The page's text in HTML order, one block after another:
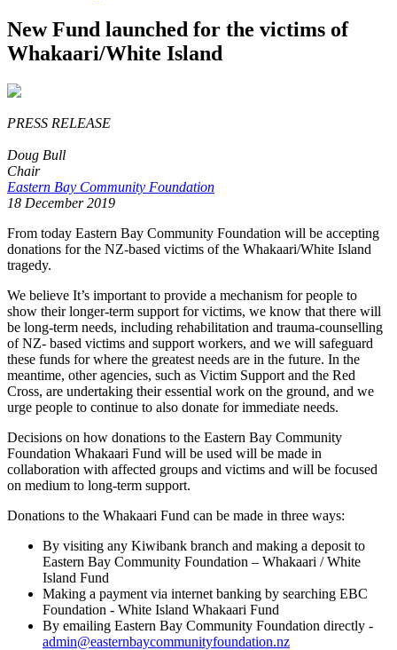
New Fund launched for the victims of
Whakaari/White Island
PRESS RELEASE
Doug Bull
Chair
Eastern Bay Community Foundation
18 December 2019
From today Eastern Bay Community Foundation will be accepting
donations for the NZ-based victims of the Whakaari/White Island
tragedy.
We believe It’s important to provide a mechanism for people to
show their longer-term support for victims, we know that there will
be long-term needs, including rehabilitation and trauma-counselling
of NZ- based victims and support workers, and we will safeguard
these funds for where the greatest needs are in the future. In the
meantime, other agencies, such as Victim Support and the Red
Cross, are undertaking their essential work on the ground, and we
urge people to continue to also donate for immediate needs.
Decisions on how donations to the Eastern Bay Community
Foundation Whakaari Fund will be used will be made in
collaboration with affected groups and victims and will be focused
on medium to long-term support.
Donations to the Whakaari Fund can be made in three ways:
By visiting any Kiwibank branch and making a deposit to
Eastern Bay Community Foundation – Whakaari / White
Island Fund
Making a payment via internet banking by searching EBC
Foundation - White Island Whakaari Fund
By emailing Eastern Bay Community Foundation directly -
admin@easternbaycommunityfoundation.nz